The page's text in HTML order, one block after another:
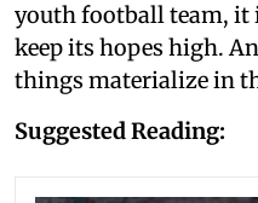
youth football team, it
keep its hopes high.
things materialize in
Suggested Reading: